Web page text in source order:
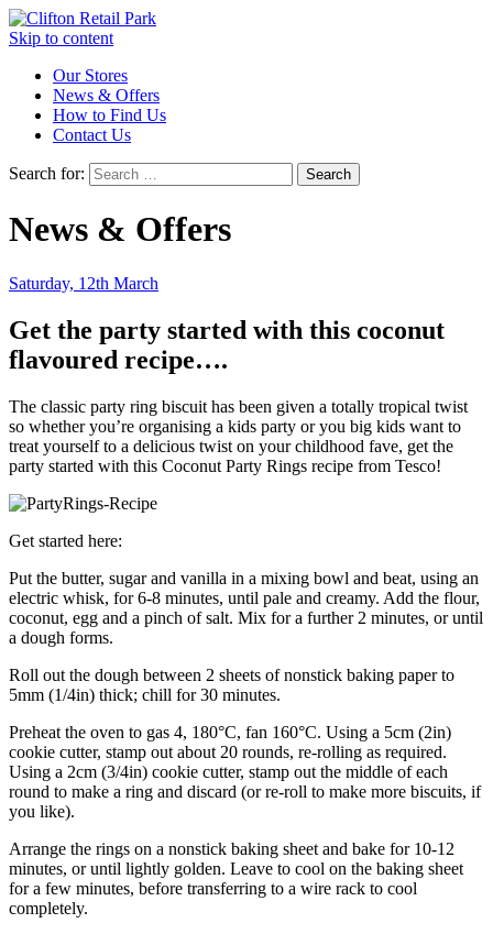
Skip to content
Our Stores
News & Offers
How to Find Us
Contact Us
Search for:
News & Offers
Saturday, 12th March
Get the party started with this coconut
flavoured recipe….
The classic party ring biscuit has been given a totally tropical twist
so whether you’re organising a kids party or you big kids want to
treat yourself to a delicious twist on your childhood fave, get the
party started with this Coconut Party Rings recipe from Tesco!
Get started here:
Put the butter, sugar and vanilla in a mixing bowl and beat, using an
electric whisk, for 6-8 minutes, until pale and creamy. Add the flour,
coconut, egg and a pinch of salt. Mix for a further 2 minutes, or until
a dough forms.
Roll out the dough between 2 sheets of nonstick baking paper to
5mm (1/4in) thick; chill for 30 minutes.
Preheat the oven to gas 4, 180°C, fan 160°C. Using a 5cm (2in)
cookie cutter, stamp out about 20 rounds, re-rolling as required.
Using a 2cm (3/4in) cookie cutter, stamp out the middle of each
round to make a ring and discard (or re-roll to make more biscuits, if
you like).
Arrange the rings on a nonstick baking sheet and bake for 10-12
minutes, or until lightly golden. Leave to cool on the baking sheet
for a few minutes, before transferring to a wire rack to cool
completely.